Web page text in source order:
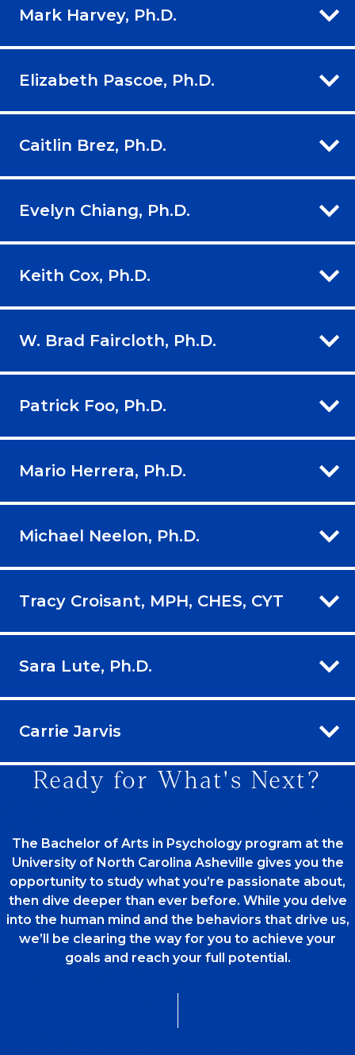
Mark Harvey, Ph.D.
Elizabeth Pascoe, Ph.D.
Caitlin Brez, Ph.D.
Evelyn Chiang, Ph.D.
Keith Cox, Ph.D.
W. Brad Faircloth, Ph.D.
Patrick Foo, Ph.D.
Mario Herrera, Ph.D.
Michael Neelon, Ph.D.
Tracy Croisant, MPH, CHES, CYT
Sara Lute, Ph.D.
Carrie Jarvis
Ready for What's Next?
The Bachelor of Arts in Psychology program at the
University of North Carolina Asheville gives you the
opportunity to study what you’re passionate about,
then dive deeper than ever before. While you delve
into the human mind and the behaviors that drive us,
we’ll be clearing the way for you to achieve your
goals and reach your full potential.